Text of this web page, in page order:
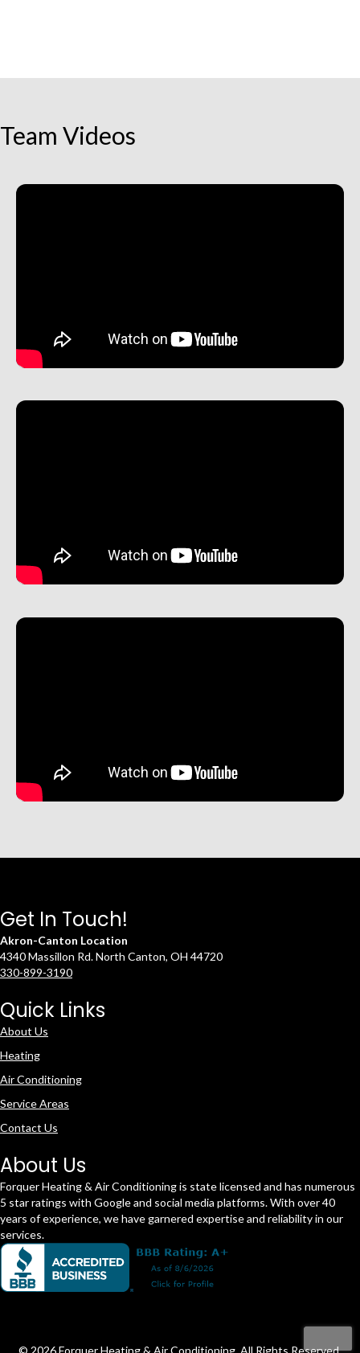
Team Videos
Get In Touch!
Akron-Canton Location
4340 Massillon Rd. North Canton, OH 44720
330-899-3190
Quick Links
About Us
Heating
Air Conditioning
Service Areas
Contact Us
About Us
Forquer Heating & Air Conditioning is state licensed and has numerous
5 star ratings with Google and social media platforms. With over 40
years of experience, we have garnered expertise and reliability in our
services.
© 2026 Forquer Heating & Air Conditioning. All Rights Reserved.